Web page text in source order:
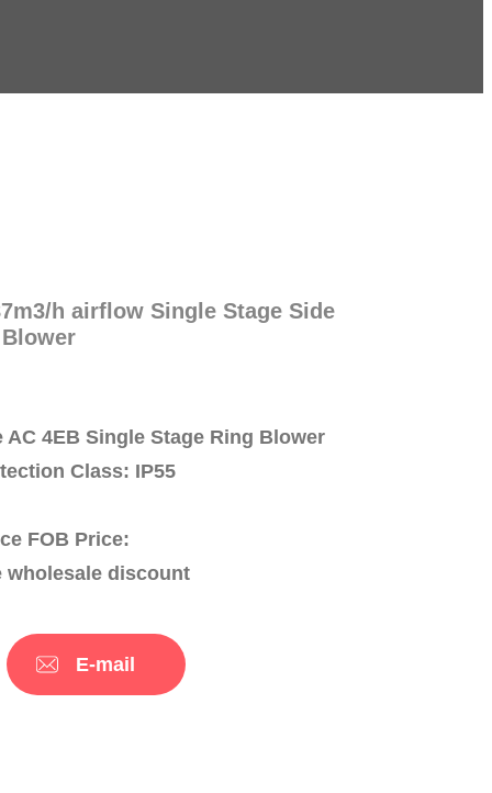
h airflow Single Stage Side
4EB Single Stage Ring Blower
Class: IP55
FOB Price:
wholesale discount
E-mail